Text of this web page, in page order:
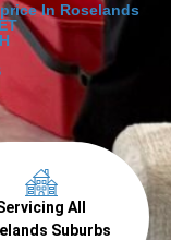
In Roselands
All
Suburbs